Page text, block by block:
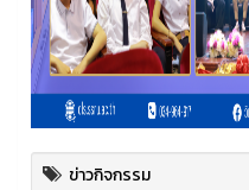
ข่าวกิจกรรม